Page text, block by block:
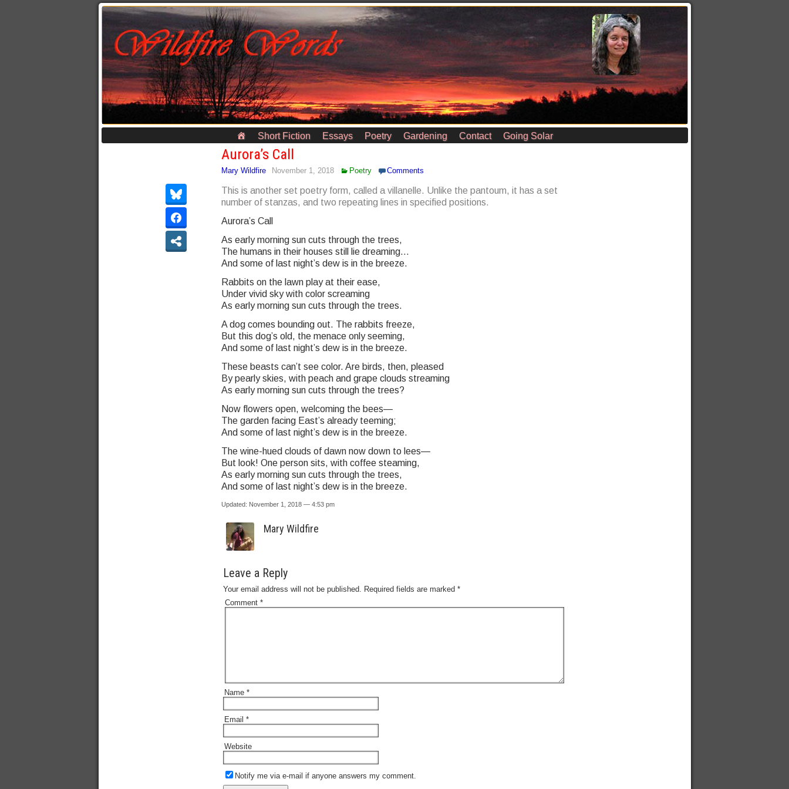
Short Fiction Essays Poetry Gardening Contact Going Solar
Aurora’s Call
Mary Wildfire November 1, 2018 Poetry Comments
This is another set poetry form, called a villanelle. Unlike the pantoum, it has a set
number of stanzas, and two repeating lines in specified positions.
Aurora’s Call
As early morning sun cuts through the trees,
The humans in their houses still lie dreaming…
And some of last night’s dew is in the breeze.
Rabbits on the lawn play at their ease,
Under vivid sky with color screaming
As early morning sun cuts through the trees.
A dog comes bounding out. The rabbits freeze,
But this dog’s old, the menace only seeming,
And some of last night’s dew is in the breeze.
These beasts can’t see color. Are birds, then, pleased
By pearly skies, with peach and grape clouds streaming
As early morning sun cuts through the trees?
Now flowers open, welcoming the bees—
The garden facing East’s already teeming;
And some of last night’s dew is in the breeze.
The wine-hued clouds of dawn now down to lees—
But look! One person sits, with coffee steaming,
As early morning sun cuts through the trees,
And some of last night’s dew is in the breeze.
Updated: November 1, 2018 — 4:53 pm
Mary Wildfire
Leave a Reply
Your email address will not be published. Required fields are marked *
Comment *
Name *
Email *
Website
Notify me via e-mail if anyone answers my comment.